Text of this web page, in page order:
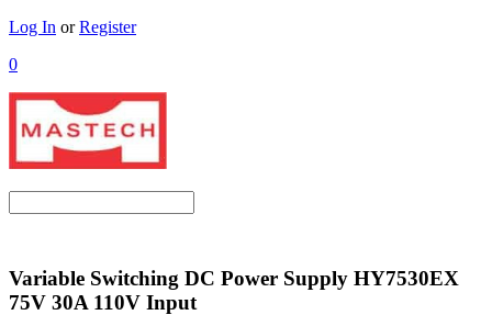
Log In orRegister
0
Variable Switching DC Power Supply HY7530EX
75V 30A 110V Input